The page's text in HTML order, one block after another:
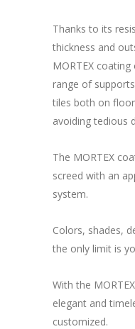
Thanks to its
thickness and
MORTEX
range of
tiles both on
avoiding tedious
The MORTEX
screed with an
system.
Colors, shades,
the only limit is
With the
elegant and
customized.